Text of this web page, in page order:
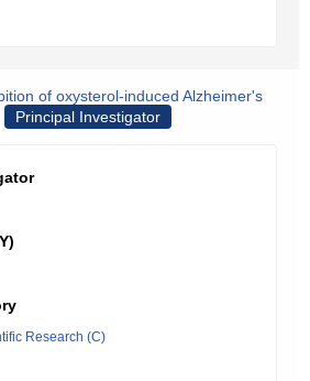
of oxysterol-induced Alzheimer's
Principal Investigator
Research (C)